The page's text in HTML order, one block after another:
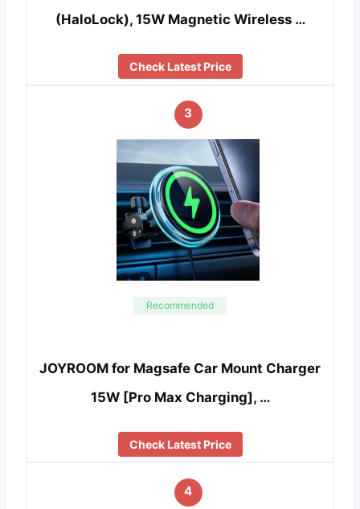
(HaloLock), 15W Magnetic Wireless …
Check Latest Price
3
Recommended
JOYROOM for Magsafe Car Mount Charger
15W [Pro Max Charging], …
Check Latest Price
4